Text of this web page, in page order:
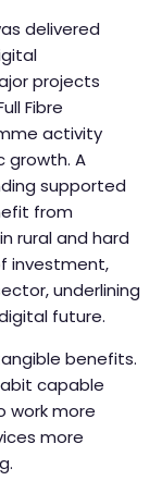
delivered
projects
Fibre
activity
growth. A
supported
from
rural and hard
investment,
underlining
future.
benefits.
capable
work more
more